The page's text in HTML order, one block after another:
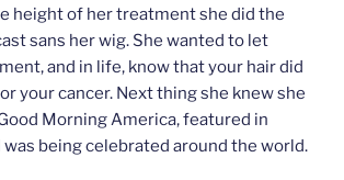
height of her treatment she did the
sans her wig. She wanted to let
and in life, know that your hair did
your cancer. Next thing she knew she
Morning America, featured in
was being celebrated around the world.